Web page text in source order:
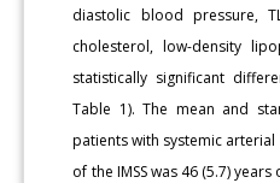
diastolic blood pressure,
cholesterol, low-density
statistically significant
Table 1). The mean and
patients with systemic
of the IMSS was 46 (5.7)